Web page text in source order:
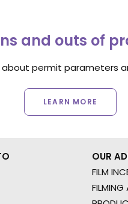
and outs of
permit parameters
LEARN MORE
OUR
FILM
FILMING